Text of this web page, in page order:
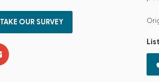
TAKE OUR SURVEY